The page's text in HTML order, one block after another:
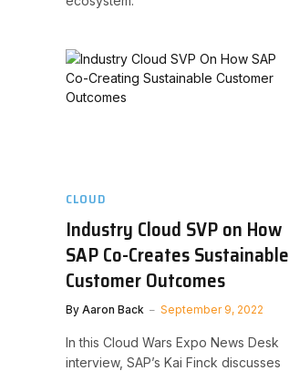
CLOUD
Industry Cloud SVP on How
SAP Co-Creates Sustainable
Customer Outcomes
By Aaron Back September 9, 2022
In this Cloud Wars Expo News Desk
interview, SAP’s Kai Finck discusses